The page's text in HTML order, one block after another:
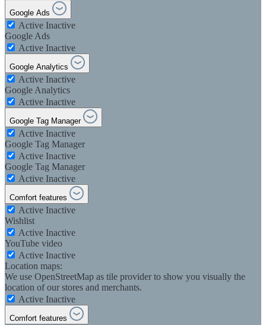
Google Ads
Active Inactive
Google Ads
Active Inactive
Google Analytics
Active Inactive
Google Analytics
Active Inactive
Google Tag Manager
Active Inactive
Google Tag Manager
Active Inactive
Google Tag Manager
Active Inactive
Comfort features
Active Inactive
Wishlist
Active Inactive
YouTube video
Active Inactive
Location maps:
We use OpenStreetMap as tile provider to show you visually the
location of our stores and merchants.
Active Inactive
Comfort features